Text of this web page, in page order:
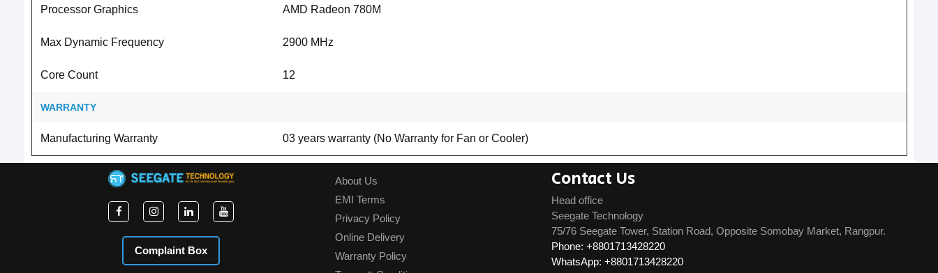
Processor Graphics AMD Radeon 780M
Max Dynamic Frequency 2900 MHz
Core Count 12
WARRANTY
Manufacturing Warranty 03 years warranty (No Warranty for Fan or Cooler)
Complaint Box
About Us
EMI Terms
Privacy Policy
Online Delivery
Warranty Policy
Contact Us
Head office
Seegate Technology
75/76 Seegate Tower, Station Road, Opposite Somobay Market, Rangpur.
Phone: +8801713428220
WhatsApp: +8801713428220